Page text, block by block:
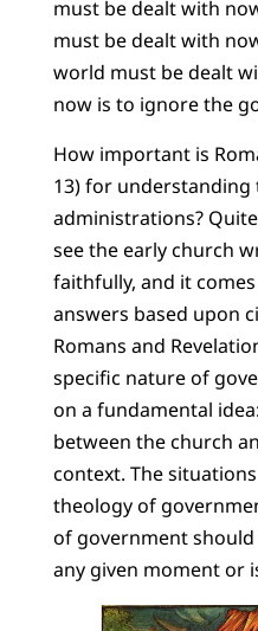
must be dealt with
must be dealt with
world must be dealt
now is to ignore the
How important is
13) for understanding
administrations?
see the early church
faithfully, and it
answers based upon
Romans and
specific nature of
on a fundamental
between the church
context. The
theology of
of government
any given moment or